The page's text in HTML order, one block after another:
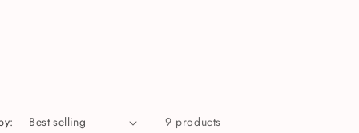
9 products